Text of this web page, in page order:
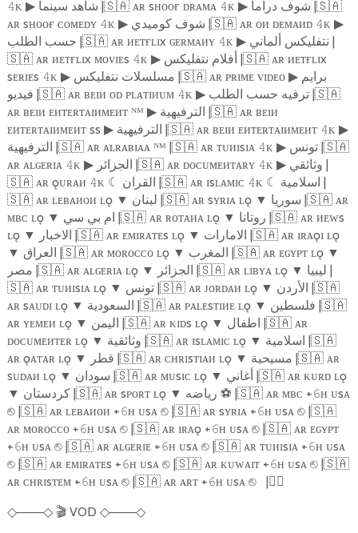
𝟺ᴋ ▶ شاهد سينما |🇸🇦ᴀʀ sʜᴏᴏғ ᴅʀᴀᴍᴀ 𝟺ᴋ ▶ شوف دراما |🇸🇦
ᴀʀ sʜᴏᴏғ ᴄᴏᴍᴇᴅʏ 𝟺ᴋ ▶ شوف كوميدي |🇸🇦ᴀʀ ᴏᴎ ᴅᴇᴍᴀᴎᴅ 𝟺ᴋ ▶
حسب الطلب |🇸🇦ᴀʀ ᴎᴇᴛғʟɪx ɢᴇʀᴍᴀᴎʏ 𝟺ᴋ ▶
نتفليكس ألماني |
🇸🇦ᴀʀ ᴎᴇᴛғʟɪx ᴍᴏᴠɪᴇs 𝟺ᴋ ▶ أفلام نتفليكس |🇸🇦ᴀʀ ᴎᴇᴛғʟɪx
sᴇʀɪᴇs 𝟺ᴋ ▶ مسلسلات نتفليكس |🇸🇦ᴀʀ ᴘʀɪᴍᴇ ᴠɪᴅᴇᴏ ▶برايم
فيديو |🇸🇦ᴀʀ ʙᴇɪᴎ ᴏᴅ ᴘʟᴀᴛɪᴎᴜᴍ 𝟺ᴋ ▶ ترفيه حسب الطلب |🇸🇦
ᴀʀ ʙᴇɪᴎ ᴇᴎᴛᴇʀᴛᴀɪᴎᴍᴇᴎᴛ ᴺᴹ ▶ الترفيهية |🇸🇦ᴀʀ ʙᴇɪᴎ
ᴇᴎᴛᴇʀᴛᴀɪᴎᴍᴇᴎᴛ ss ▶ الترفيهية |🇸🇦ᴀʀ ʙᴇɪᴎ ᴇᴎᴛᴇʀᴛᴀɪᴎᴍᴇᴎᴛ 𝟺ᴋ ▶
الترفيهية |🇸🇦ᴀʀ ᴀʟʀᴀʙɪᴀᴀ ᴺᴹ |🇸🇦ᴀʀ ᴛᴜᴎɪsɪᴀ 𝟺ᴋ ▶ تونس |🇸🇦
ᴀʀ ᴀʟɢᴇʀɪᴀ 𝟺ᴋ ▶ الجزائر |🇸🇦ᴀʀ ᴅᴏᴄᴜᴍᴇᴎᴛᴀʀʏ 𝟺ᴋ ▶
وثائقي |
🇸🇦ᴀʀ ǫᴜʀᴀᴎ 𝟺ᴋ ☾ القران |🇸🇦ᴀʀ ɪsʟᴀᴍɪᴄ 𝟺ᴋ ☾
اسلامية |
🇸🇦ᴀʀ ʟᴇʙᴀᴎᴏᴎ ʟǫ ▼ لبنان |🇸🇦ᴀʀ sʏʀɪᴀ ʟǫ ▼ سوريا |🇸🇦ᴀʀ
ᴍʙᴄ ʟǫ ▼ ام بي سي |🇸🇦ᴀʀ ʀᴏᴛᴀᴎᴀ ʟǫ ▼ روتانا |🇸🇦ᴀʀ ᴎᴇᴡs
ʟǫ ▼ الاخبار |🇸🇦ᴀʀ ᴇᴍɪʀᴀᴛᴇs ʟǫ ▼ الامارات |🇸🇦ᴀʀ ɪʀᴀǫɪ ʟǫ
▼
العراق |🇸🇦ᴀʀ ᴍᴏʀᴏᴄᴄᴏ ʟǫ ▼ المغرب |🇸🇦ᴀʀ ᴇɢʏᴘᴛ ʟǫ ▼
مصر |🇸🇦ᴀʀ ᴀʟɢᴇʀɪᴀ ʟǫ ▼ الجزائر |🇸🇦ᴀʀ ʟɪʙʏᴀ ʟǫ ▼
ليبيا |
🇸🇦ᴀʀ ᴛᴜᴎɪsɪᴀ ʟǫ ▼ تونس |🇸🇦ᴀʀ ᴊᴏʀᴅᴀᴎ ʟǫ ▼ الأردن |🇸🇦
ᴀʀ sᴀᴜᴅɪ ʟǫ ▼ السعودية |🇸🇦ᴀʀ ᴘᴀʟᴇsᴛɪᴎᴇ ʟǫ ▼ فلسطين |🇸🇦
ᴀʀ ʏᴇᴍᴇᴎ ʟǫ ▼ اليمن |🇸🇦ᴀʀ ᴋɪᴅs ʟǫ ▼ اطفال |🇸🇦ᴀʀ
ᴅᴏᴄᴜᴍᴇᴎᴛᴇʀ ʟǫ ▼ وثائقية |🇸🇦ᴀʀ ɪsʟᴀᴍɪᴄ ʟǫ ▼ اسلامية |🇸🇦
ᴀʀ ǫᴀᴛᴀʀ ʟǫ ▼ قطر |🇸🇦ᴀʀ ᴄʜʀɪsᴛɪᴀᴎ ʟǫ ▼ مسيحية |🇸🇦ᴀʀ
sᴜᴅᴀᴎ ʟǫ ▼ سودان |🇸🇦ᴀʀ ᴍᴜsɪᴄ ʟǫ ▼ أغاني |🇸🇦ᴀʀ ᴋᴜʀᴅ ʟǫ
▼
كردستان |🇸🇦ᴀʀ sᴘᴏʀᴛ ʟǫ ▼ ⚽️ |🇸🇦ᴀʀ ᴍʙᴄ +𝟼ʜ ᴜsᴀ
⎋|🇸🇦ᴀʀ ʟᴇʙᴀᴎᴏᴎ +𝟼ʜ ᴜsᴀ ⎋|🇸🇦ᴀʀ sʏʀɪᴀ +𝟼ʜ ᴜsᴀ ⎋|🇸🇦
ᴀʀ ᴍᴏʀᴏᴄᴄᴏ +𝟼ʜ ᴜsᴀ ⎋|🇸🇦ᴀʀ ɪʀᴀǫ +𝟼ʜ ᴜsᴀ ⎋|🇸🇦ᴀʀ ᴇɢʏᴘᴛ
+𝟼ʜ ᴜsᴀ ⎋|🇸🇦ᴀʀ ᴀʟɢᴇʀɪᴇ +𝟼ʜ ᴜsᴀ ⎋|🇸🇦ᴀʀ ᴛᴜᴎɪsɪᴀ +𝟼ʜ ᴜsᴀ
⎋|🇸🇦ᴀʀ ᴇᴍɪʀᴀᴛᴇs +𝟼ʜ ᴜsᴀ ⎋|🇸🇦ᴀʀ ᴋᴜᴡᴀɪᴛ +𝟼ʜ ᴜsᴀ ⎋|🇸🇦
ᴀʀ ᴄʜʀɪsᴛᴇᴍ +𝟼ʜ ᴜsᴀ ⎋|🇸🇦ᴀʀ ᴀʀᴛ +𝟼ʜ ᴜsᴀ ⎋ |🏴‍☠️
◇───◇ 🎬VOD ◇───◇